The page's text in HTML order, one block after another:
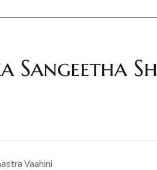
Sangeetha
Vaahini